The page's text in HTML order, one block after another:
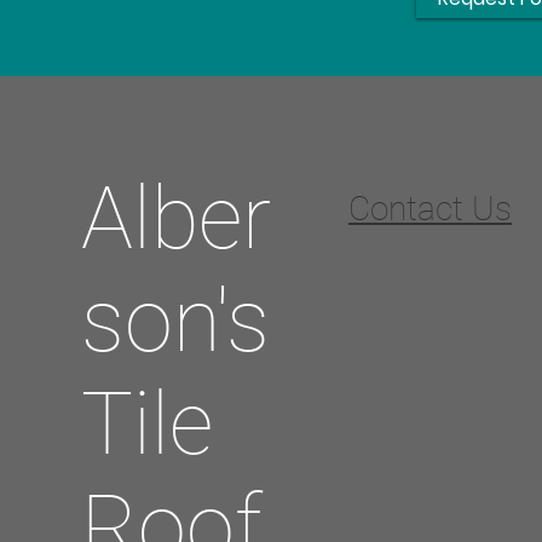
Alber
son's
Tile
Contact Us